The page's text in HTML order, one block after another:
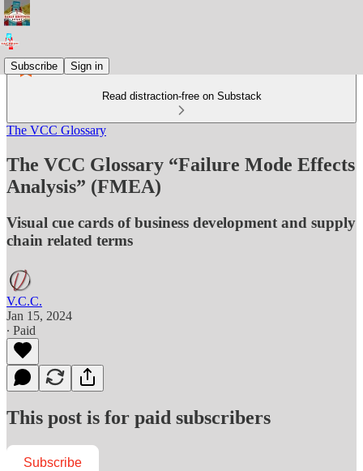
Subscribe Sign in
Read distraction-free on Substack
The VCC Glossary
The VCC Glossary “Failure Mode Effects
Analysis” (FMEA)
Visual cue cards of business development and supply
chain related terms
V.C.C.
Jan 15, 2024
∙ Paid
This post is for paid subscribers
Subscribe